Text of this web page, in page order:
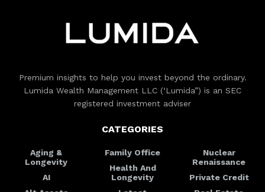
Premium insights to help you invest beyond the ordinary.
Lumida Wealth Management LLC (‘Lumida”) is an SEC
registered investment adviser
CATEGORIES
Aging &
Longevity
AI
Family Office
Health And
Longevity
Nuclear
Renaissance
Private Credit